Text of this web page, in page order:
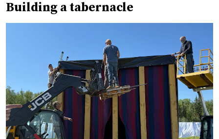
Building a tabernacle